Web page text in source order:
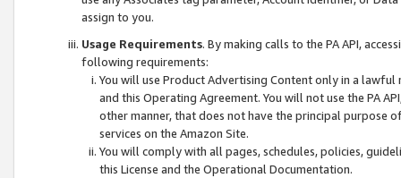
assign to you.
Usage Requirements. By making calls to the PA API,
following requirements:
You will use Product Advertising Content only in a
and this Operating Agreement. You will not use the PA
other manner, that does not have the principal purpose
services on the Amazon Site.
You will comply with all pages, schedules, policies,
this License and the Operational Documentation.